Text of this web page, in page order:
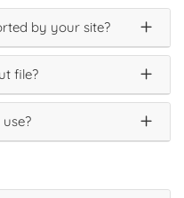
by your site?
file?